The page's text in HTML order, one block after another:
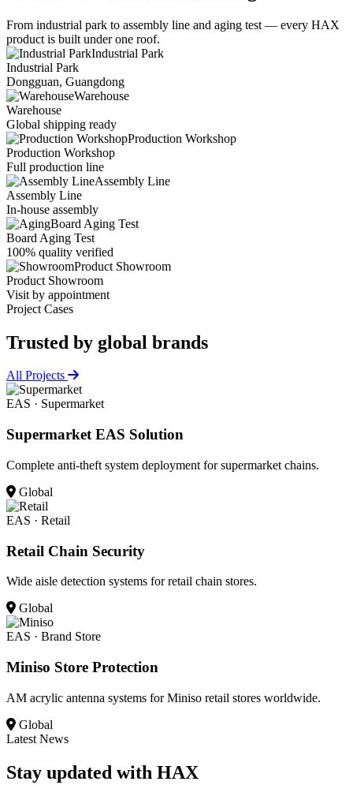
From industrial park to assembly line and aging test — every HAX
product is built under one roof.
Industrial Park
Industrial Park
Dongguan, Guangdong
Warehouse
Warehouse
Global shipping ready
Production Workshop
Production Workshop
Full production line
Assembly Line
Assembly Line
In-house assembly
Board Aging Test
Board Aging Test
100% quality verified
Product Showroom
Product Showroom
Visit by appointment
Project Cases
Trusted by global brands
All Projects
EAS · Supermarket
Supermarket EAS Solution
Complete anti-theft system deployment for supermarket chains.
Global
EAS · Retail
Retail Chain Security
Wide aisle detection systems for retail chain stores.
Global
EAS · Brand Store
Miniso Store Protection
AM acrylic antenna systems for Miniso retail stores worldwide.
Global
Latest News
Stay updated with HAX